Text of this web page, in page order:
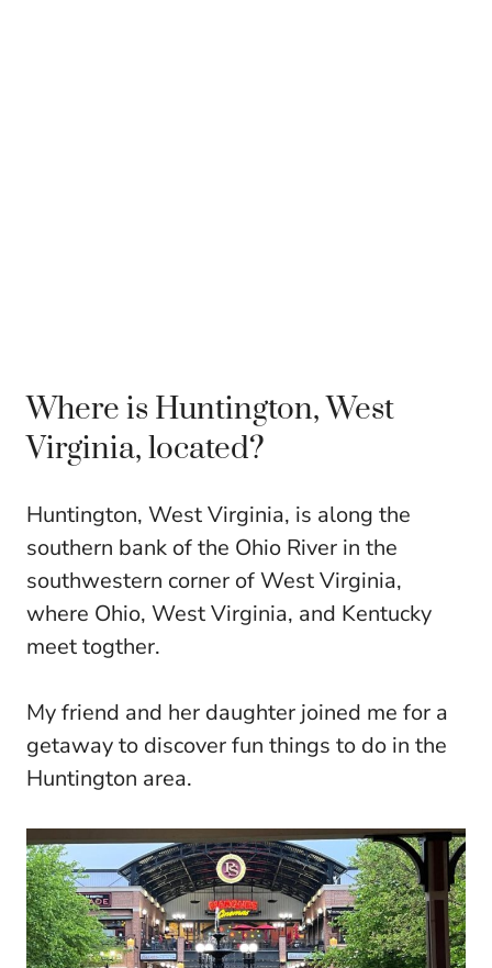
Where is Huntington, West
Virginia, located?
Huntington, West Virginia, is along the
southern bank of the Ohio River in the
southwestern corner of West Virginia,
where Ohio, West Virginia, and Kentucky
meet togther.
My friend and her daughter joined me for a
getaway to discover fun things to do in the
Huntington area.